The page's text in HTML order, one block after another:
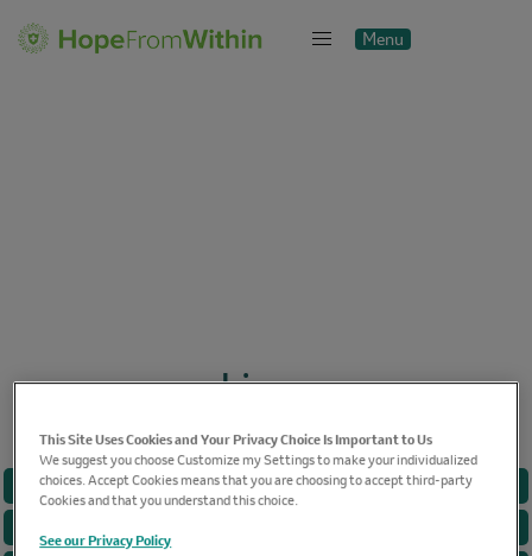
Menu
Linux
BREAST CANCER
This Site Uses Cookies and Your Privacy Choice Is Important to Us
We suggest you choose Customize my Settings to make your individualized
choices. Accept Cookies means that you are choosing to accept third-party
Cookies and that you understand this choice.
See our Privacy Policy